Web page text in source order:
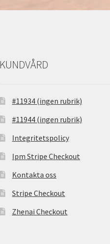
KUNDVÅRD
#11934 (ingen rubrik)
#11944 (ingen rubrik)
Integritetspolicy
Ipm Stripe Checkout
Kontakta oss
Stripe Checkout
Zhenai Checkout